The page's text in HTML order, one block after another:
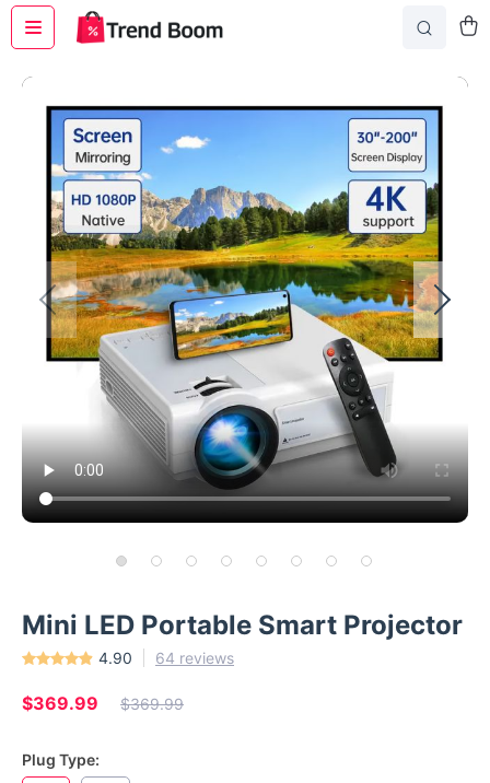
Mini LED Portable Smart Projector
4.90 64 reviews
$369.99 $369.99
Plug Type: